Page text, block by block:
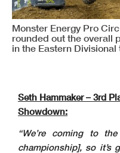
Monster Energy Pro
rounded out the overall
in the Eastern
Seth Hammaker – 3rd
Showdown:
“We’re coming to
championship], so it’s